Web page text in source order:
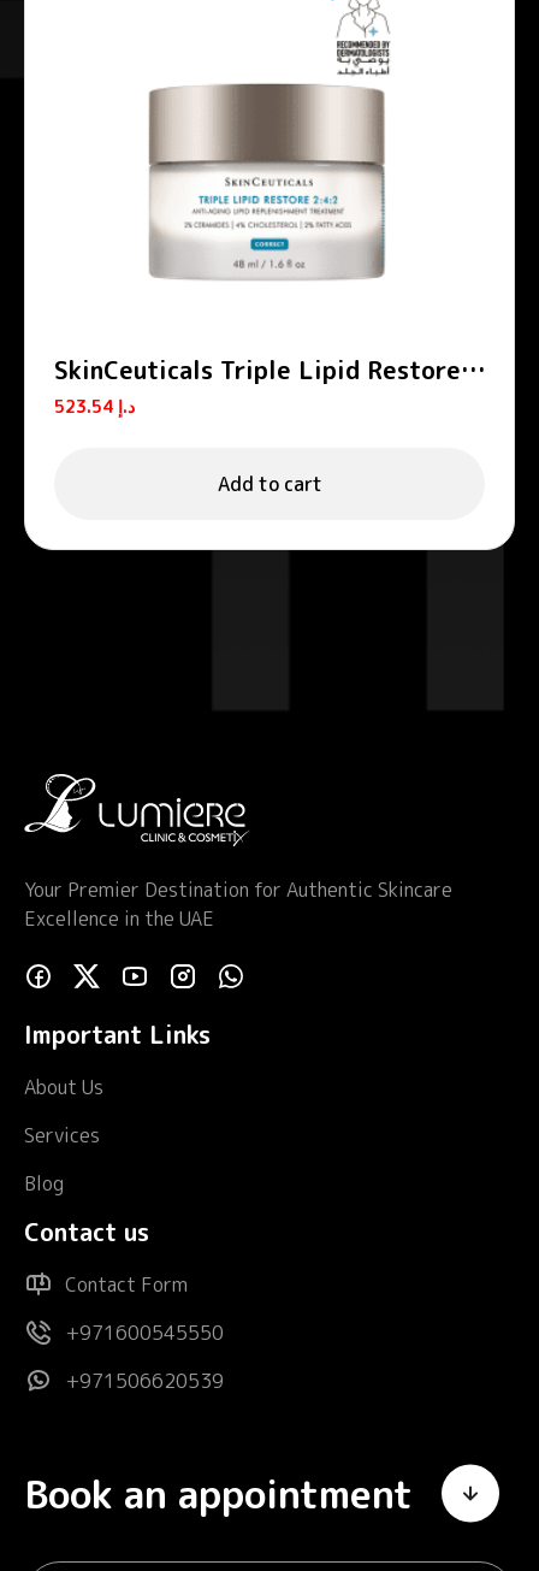
SkinCeuticals Triple Lipid Restore
2:4:2 Anti-Aging Moisturizing
Cream 48ml
د.إ
Add to cart
Your Premier Destination for Authentic Skincare
Excellence in the UAE
Important Links
About Us
Services
Blog
Contact us
Contact Form
+971600545550
+971506620539
Book an appointment